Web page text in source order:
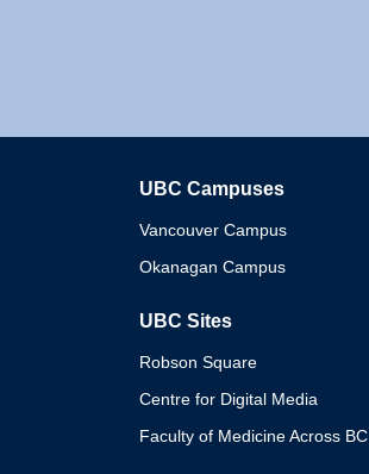
UBC Campuses
Vancouver Campus
Okanagan Campus
UBC Sites
Robson Square
Centre for Digital Media
Faculty of Medicine Across BC